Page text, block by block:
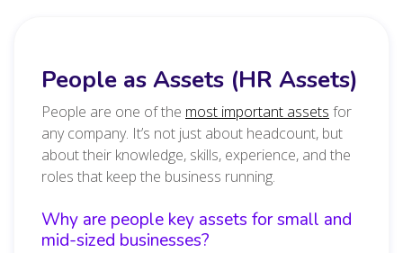
People as Assets (HR Assets)
People are one of the most important assets for
any company. It’s not just about headcount, but
about their knowledge, skills, experience, and the
roles that keep the business running.
Why are people key assets for small and
mid-sized businesses?